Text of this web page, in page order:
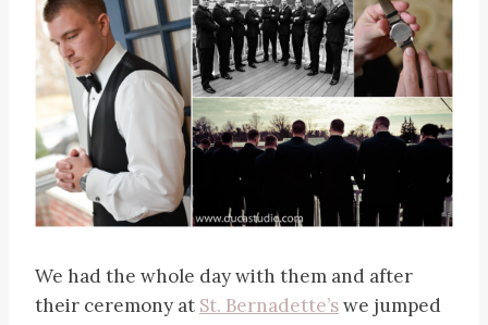
We had the whole day with them and after
their ceremony at St. Bernadette’swe jumped